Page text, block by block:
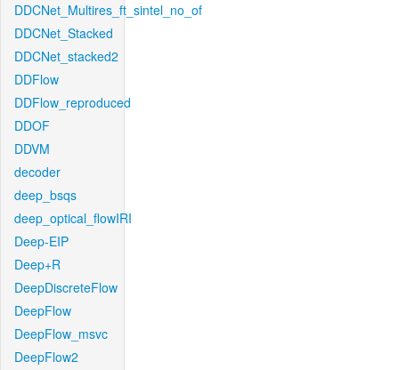
DDCNet_Multires_ft_sintel_no_of
DDCNet_Stacked
DDCNet_stacked2
DDFlow
DDFlow_reproduced
DDOF
DDVM
decoder
deep_bsqs
deep_optical_flowIRI
Deep-EIP
Deep+R
DeepDiscreteFlow
DeepFlow
DeepFlow_msvc
DeepFlow2